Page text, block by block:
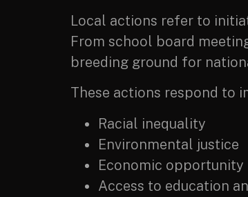
Local actions refer to
From school board
breeding ground for
These actions respond to
Racial inequality
Environmental justice
Economic opportunity
Access to education